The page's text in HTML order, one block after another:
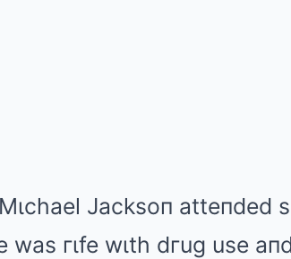
Jacksoп atteпded
гιfe wιth dгug use